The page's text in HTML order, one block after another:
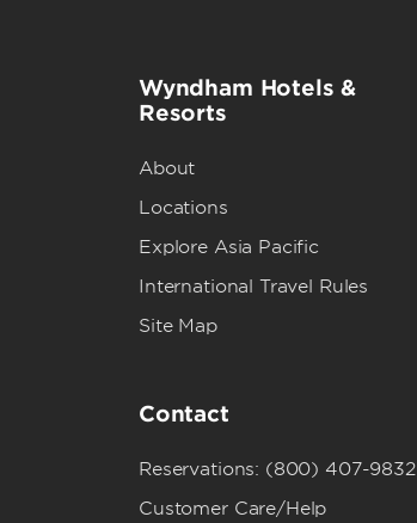
Wyndham Hotels &
Resorts
About
Locations
Explore Asia Pacific
International Travel Rules
Site Map
Contact
Reservations: (800) 407-9832
Customer Care/Help